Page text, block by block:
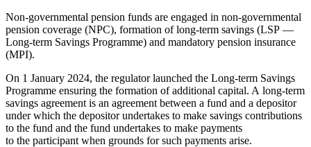
Non-governmental pension funds are engaged in non-governmental
pension coverage (NPC), formation of long-term savings (LSP —
Long-term Savings Programme) and mandatory pension insurance
(MPI).
On 1 January 2024, the regulator launched the Long-term Savings
Programme ensuring the formation of additional capital. A long-term
savings agreement is an agreement between a fund and a depositor
under which the depositor undertakes to make savings contributions
to the fund and the fund undertakes to make payments
to the participant when grounds for such payments arise.